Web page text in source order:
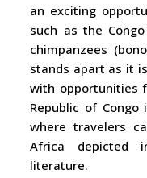
an exciting
such as the
chimpanzees
stands apart as it
with opportunities
Republic of
where travelers
Africa depicted
literature.